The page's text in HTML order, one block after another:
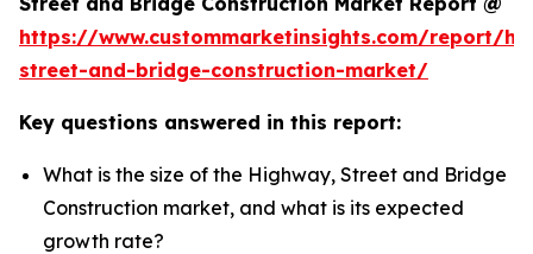
https://www.custommarketinsights.com/report/
street-and-bridge-construction-market/
Key questions answered in this report:
What is the size of the Highway, Street and Bridge
Construction market, and what is its expected
growth rate?